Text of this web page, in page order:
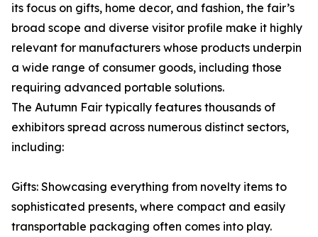
its focus on gifts, home decor, and fashion, the fair’s
broad scope and diverse visitor profile make it highly
relevant for manufacturers whose products underpin
a wide range of consumer goods, including those
requiring advanced portable solutions.
The Autumn Fair typically features thousands of
exhibitors spread across numerous distinct sectors,
including:
Gifts: Showcasing everything from novelty items to
sophisticated presents, where compact and easily
transportable packaging often comes into play.